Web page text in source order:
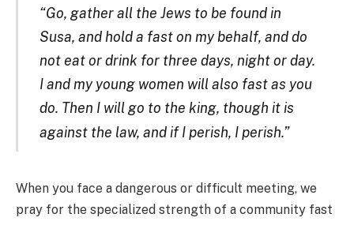
“Go, gather all the Jews to be found in
Susa, and hold a fast on my behalf, and do
not eat or drink for three days, night or day.
I and my young women will also fast as you
do. Then I will go to the king, though it is
against the law, and if I perish, I perish.”
When you face a dangerous or difficult meeting, we
pray for the specialized strength of a community fast